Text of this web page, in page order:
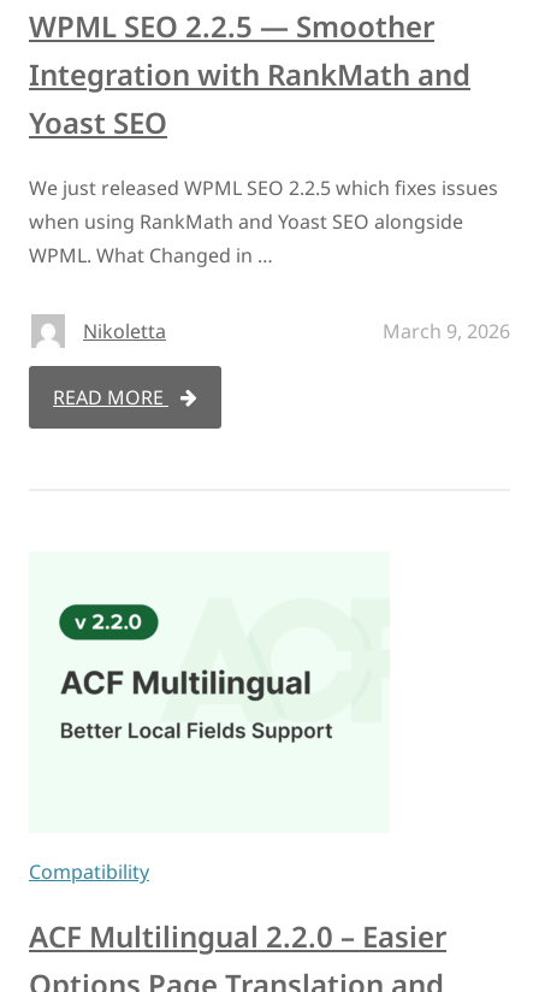
WPML SEO 2.2.5 — Smoother
Integration with RankMath and
Yoast SEO
We just released WPML SEO 2.2.5 which fixes issues
when using RankMath and Yoast SEO alongside
WPML. What Changed in …
Nikoletta March 9, 2026
READ MORE
Compatibility
ACF Multilingual 2.2.0 – Easier
Options Page Translation and